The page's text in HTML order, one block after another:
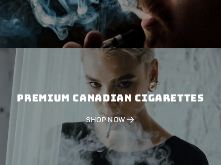
PREMIUM CANADIAN CIGARETTES
SHOP NOW